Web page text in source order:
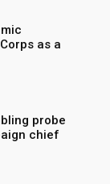
as a
probe
chief